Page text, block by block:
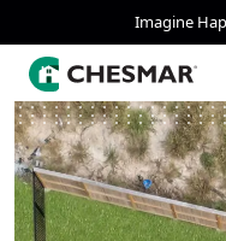
Imagine